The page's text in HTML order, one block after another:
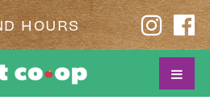
HOURS